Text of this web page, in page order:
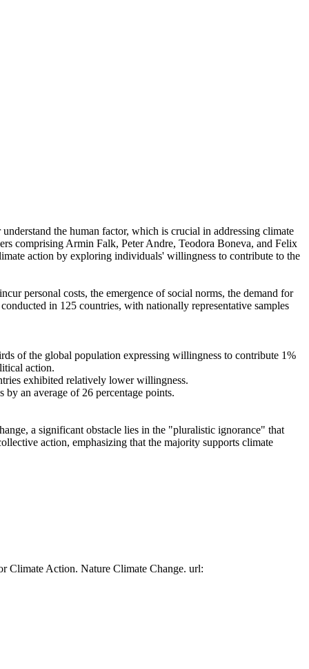
the human factor, which is crucial in addressing climate
comprising Armin Falk, Peter Andre, Teodora Boneva, and Felix
action by exploring individuals' willingness to contribute to the
personal costs, the emergence of social norms, the demand for
in 125 countries, with nationally representative samples
of the global population expressing willingness to contribute 1%
action.
exhibited relatively lower willingness.
an average of 26 percentage points.
a significant obstacle lies in the "pluralistic ignorance" that
action, emphasizing that the majority supports climate
Climate Action. Nature Climate Change. url: